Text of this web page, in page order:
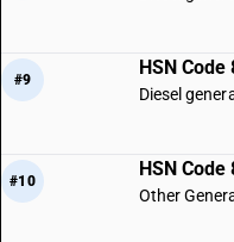
#9
HSN Code
Diesel
#10
HSN Code
Other